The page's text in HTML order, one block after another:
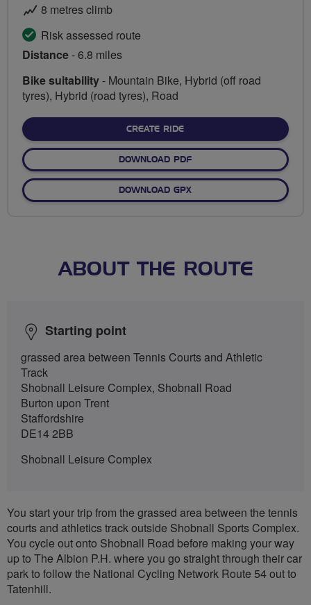
8 metres climb
Risk assessed route
Distance- 6.8 miles
Bike suitability- Mountain Bike, Hybrid (off road
tyres), Hybrid (road tyres), Road
CREATE RIDE
DOWNLOAD PDF
DOWNLOAD GPX
ABOUT THE ROUTE
Starting point
grassed area between Tennis Courts and Athletic
Track
Shobnall Leisure Complex, Shobnall Road
Burton upon Trent
Staffordshire
DE14 2BB
Shobnall Leisure Complex
You start your trip from the grassed area between the tennis
courts and athletics track outside Shobnall Sports Complex.
You cycle out onto Shobnall Road before making your way
up to The Albion P.H. where you go straight through their car
park to follow the National Cycling Network Route 54 out to
Tatenhill.